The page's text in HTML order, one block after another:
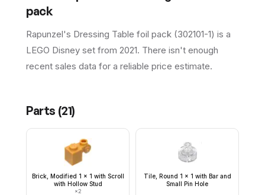
pack
Rapunzel's Dressing Table foil pack (302101-1) is a
LEGO Disney set from 2021. There isn't enough
recent sales data for a reliable price estimate.
Parts (21)
Brick, Modified 1 x 1 with Scroll
with Hollow Stud
×2
Tile, Round 1 x 1 with Bar and
Small Pin Hole